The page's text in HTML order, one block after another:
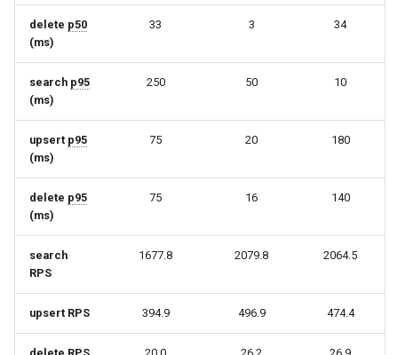
delete p50
(ms)
33 3 34
search p95
(ms)
250 50 10
upsert p95
(ms)
75 20 180
delete p95
(ms)
75 16 140
search
RPS
1677.8 2079.8 2064.5
upsert RPS 394.9 496.9 474.4